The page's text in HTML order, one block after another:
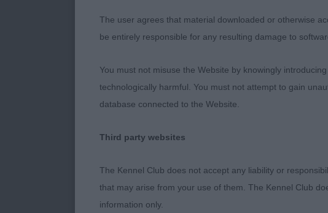
15 month not settled
angulation to allow for
Post Graduate Bitch 3:1
23 months very
pigmentation. Good
The user agrees that material downloaded or otherwise
be entirely responsible for any resulting damage to
You must not misuse the Website by knowingly
technologically harmful. You must not attempt to gain
database connected to the Website.
Third party websites
The Kennel Club does not accept any liability or
that may arise from your use of them. The Kennel Club
information only.